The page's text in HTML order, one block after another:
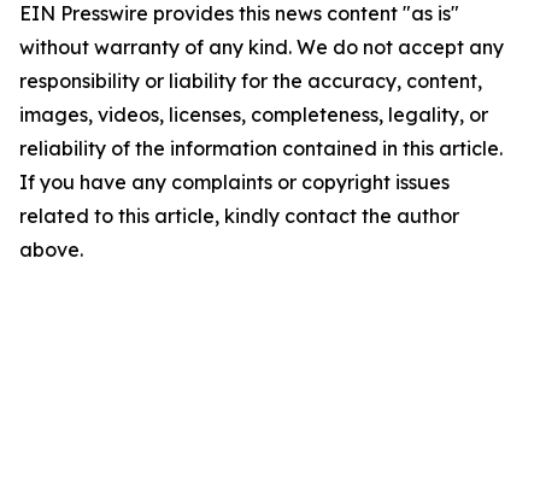
EIN Presswire provides this news content "as is"
without warranty of any kind. We do not accept any
responsibility or liability for the accuracy, content,
images, videos, licenses, completeness, legality, or
reliability of the information contained in this article.
If you have any complaints or copyright issues
related to this article, kindly contact the author
above.